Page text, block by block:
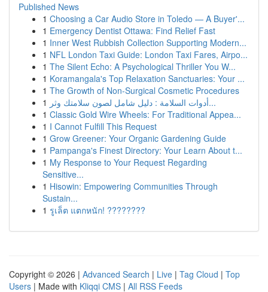
Published News
1 Choosing a Car Audio Store in Toledo — A Buyer'...
1 Emergency Dentist Ottawa: Find Relief Fast
1 Inner West Rubbish Collection Supporting Modern...
1 NFL London Taxi Guide: London Taxi Fares, Airpo...
1 The Silent Echo: A Psychological Thriller You W...
1 Koramangala's Top Relaxation Sanctuaries: Your ...
1 The Growth of Non-Surgical Cosmetic Procedures
1
أدوات السلامة : دليل شامل لصون سلامتك وثر...
1 Classic Gold Wire Wheels: For Traditional Appea...
1 I Cannot Fulfill This Request
1 Grow Greener: Your Organic Gardening Guide
1 Pampanga's Finest Directory: Your Learn About t...
1 My Response to Your Request Regarding
Sensitive...
1 Hisowin: Empowering Communities Through
Sustain...
1 รูเล็ต แตกหนัก! ????????
Copyright © 2026 | Advanced Search | Live | Tag Cloud | Top
Users | Made with Kliqqi CMS | All RSS Feeds